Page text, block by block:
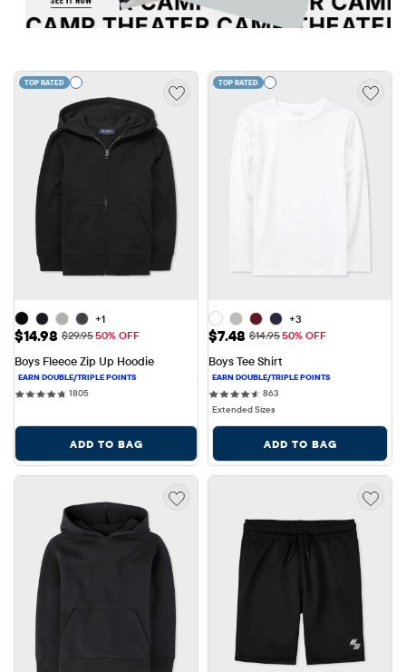
TOP RATED
+1
Sale Price: $14.98
$14.98 Original Price: $29.95
$29.9550% OFF
Boys Fleece Zip Up Hoodie
18051805 reviews
ADD TO BAG
TOP RATED
+3
Sale Price: $7.48
$7.48 Original Price: $14.95
$14.9550% OFF
Boys Tee Shirt
863863 reviews
Extended Sizes
ADD TO BAG